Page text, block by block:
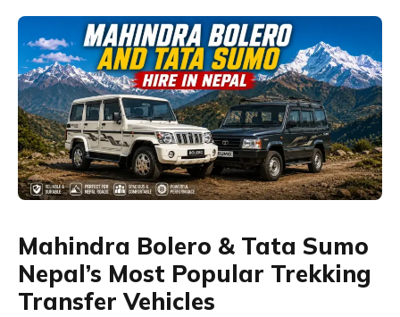
Mahindra Bolero & Tata Sumo
Nepal’s Most Popular Trekking
Transfer Vehicles